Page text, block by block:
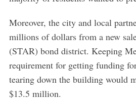
Moreover, the city and local
millions of dollars from a new
(STAR) bond district. Keeping
requirement for getting funding
tearing down the building would
$13.5 million.